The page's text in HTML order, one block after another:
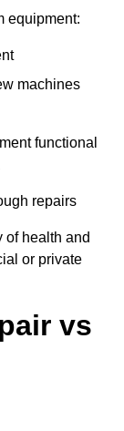
equipment:
machines
functional
repairs
of health and
or private
vs